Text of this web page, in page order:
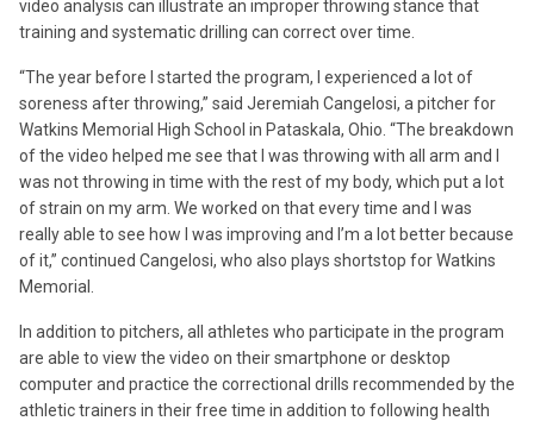
video analysis can illustrate an improper throwing stance that
training and systematic drilling can correct over time.
“The year before I started the program, I experienced a lot of
soreness after throwing,” said Jeremiah Cangelosi, a pitcher for
Watkins Memorial High School in Pataskala, Ohio. “The breakdown
of the video helped me see that I was throwing with all arm and I
was not throwing in time with the rest of my body, which put a lot
of strain on my arm. We worked on that every time and I was
really able to see how I was improving and I’m a lot better because
of it,” continued Cangelosi, who also plays shortstop for Watkins
Memorial.
In addition to pitchers, all athletes who participate in the program
are able to view the video on their smartphone or desktop
computer and practice the correctional drills recommended by the
athletic trainers in their free time in addition to following health